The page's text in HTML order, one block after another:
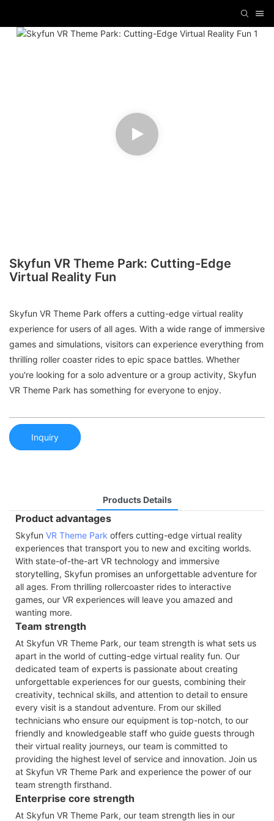
Skyfun VR Theme Park: Cutting-Edge
Virtual Reality Fun
Skyfun VR Theme Park offers a cutting-edge virtual reality
experience for users of all ages. With a wide range of immersive
games and simulations, visitors can experience everything from
thrilling roller coaster rides to epic space battles. Whether
you're looking for a solo adventure or a group activity, Skyfun
VR Theme Park has something for everyone to enjoy.
Inquiry
Products Details
Product advantages
Skyfun VR Theme Park offers cutting-edge virtual reality
experiences that transport you to new and exciting worlds.
With state-of-the-art VR technology and immersive
storytelling, Skyfun promises an unforgettable adventure for
all ages. From thrilling rollercoaster rides to interactive
games, our VR experiences will leave you amazed and
wanting more.
Team strength
At Skyfun VR Theme Park, our team strength is what sets us
apart in the world of cutting-edge virtual reality fun. Our
dedicated team of experts is passionate about creating
unforgettable experiences for our guests, combining their
creativity, technical skills, and attention to detail to ensure
every visit is a standout adventure. From our skilled
technicians who ensure our equipment is top-notch, to our
friendly and knowledgeable staff who guide guests through
their virtual reality journeys, our team is committed to
providing the highest level of service and innovation. Join us
at Skyfun VR Theme Park and experience the power of our
team strength firsthand.
Enterprise core strength
At Skyfun VR Theme Park, our team strength lies in our